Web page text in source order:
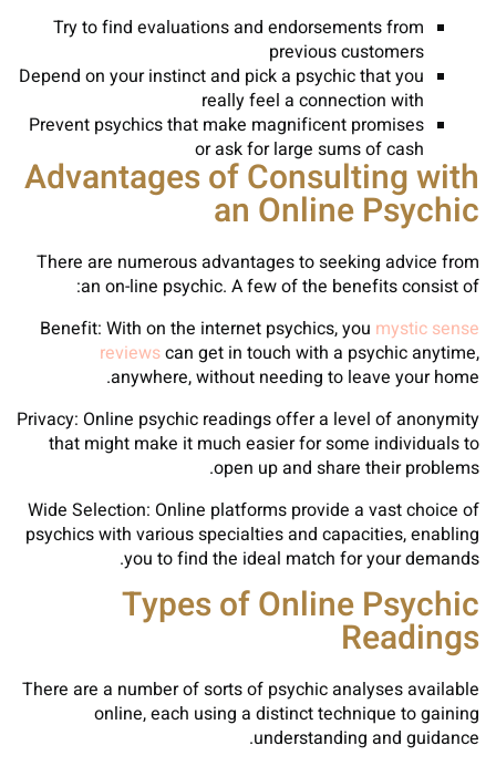
Try to find evaluations and endorsements from
previous customers
Depend on your instinct and pick a psychic that you
really feel a connection with
Prevent psychics that make magnificent promises
or ask for large sums of cash
Advantages of Consulting with
an Online Psychic
There are numerous advantages to seeking advice from
an on-line psychic. A few of the benefits consist of:
Benefit: With on the internet psychics, you mystic sense
reviewscan get in touch with a psychic anytime,
anywhere, without needing to leave your home.
Privacy: Online psychic readings offer a level of anonymity
that might make it much easier for some individuals to
open up and share their problems.
Wide Selection: Online platforms provide a vast choice of
psychics with various specialties and capacities, enabling
you to find the ideal match for your demands.
Types of Online Psychic
Readings
There are a number of sorts of psychic analyses available
online, each using a distinct technique to gaining
understanding and guidance.